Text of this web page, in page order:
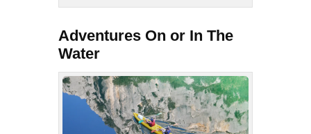
Adventures On or In The
Water